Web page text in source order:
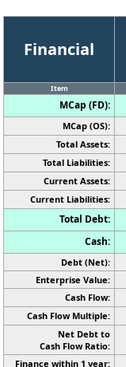
Financial
Item
MCap (FD):
MCap (OS):
Total Assets:
Total Liabilities:
Current Assets:
Current Liabilities:
Total Debt:
Cash:
Debt (Net):
Enterprise Value:
Cash Flow:
Cash Flow Multiple:
Net Debt to
Cash Flow Ratio:
Finance within 1 year: